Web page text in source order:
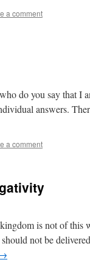
a comment
do you say that I
answers.
a comment
is not of
not be